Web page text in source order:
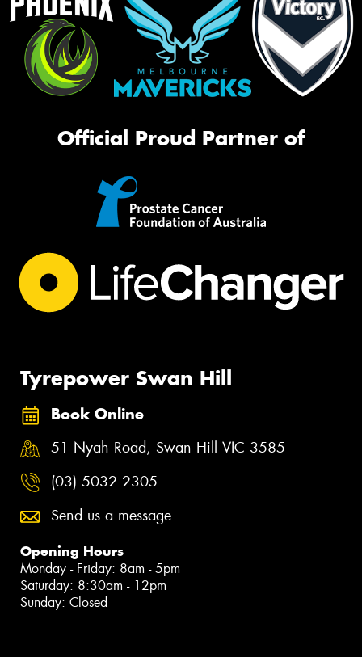
Official Proud Partner of
Tyrepower Swan Hill
Book Online
51 Nyah Road, Swan Hill VIC 3585
(03) 5032 2305
Send us a message
Opening Hours
Monday - Friday: 8am - 5pm
Saturday: 8:30am - 12pm
Sunday: Closed